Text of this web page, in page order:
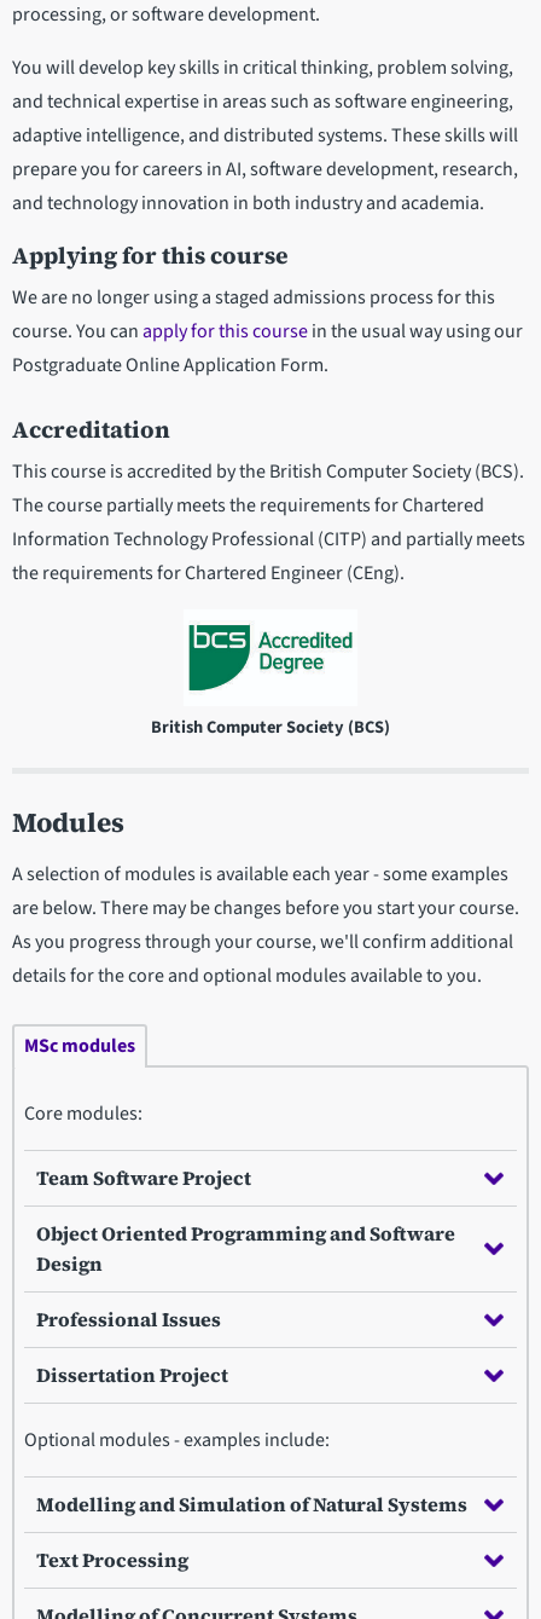
processing, or software development.
You will develop key skills in critical thinking, problem solving,
and technical expertise in areas such as software engineering,
adaptive intelligence, and distributed systems. These skills will
prepare you for careers in AI, software development, research,
and technology innovation in both industry and academia.
Applying for this course
We are no longer using a staged admissions process for this
course. You canapply for this coursein the usual way using our
Postgraduate Online Application Form.
Accreditation
This course is accredited by the British Computer Society (BCS).
The course partially meets the requirements for Chartered
Information Technology Professional (CITP) and partially meets
the requirements for Chartered Engineer (CEng).
British Computer Society (BCS)
Modules
A selection of modules is available each year - some examples
are below. There may be changes before you start your course.
As you progress through your course, we'll confirm additional
details for the core and optional modules available to you.
MSc modules
Core modules:
Team Software Project
Object Oriented Programming and Software
Design
Professional Issues
Dissertation Project
Optional modules - examples include:
Modelling and Simulation of Natural Systems
Text Processing